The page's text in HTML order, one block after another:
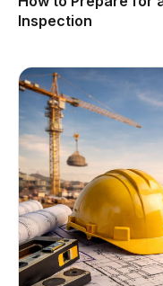
Inspection